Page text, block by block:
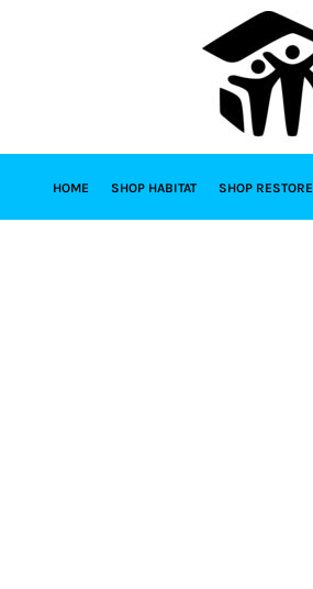
HOME SHOP HABITAT SHOP RESTORE